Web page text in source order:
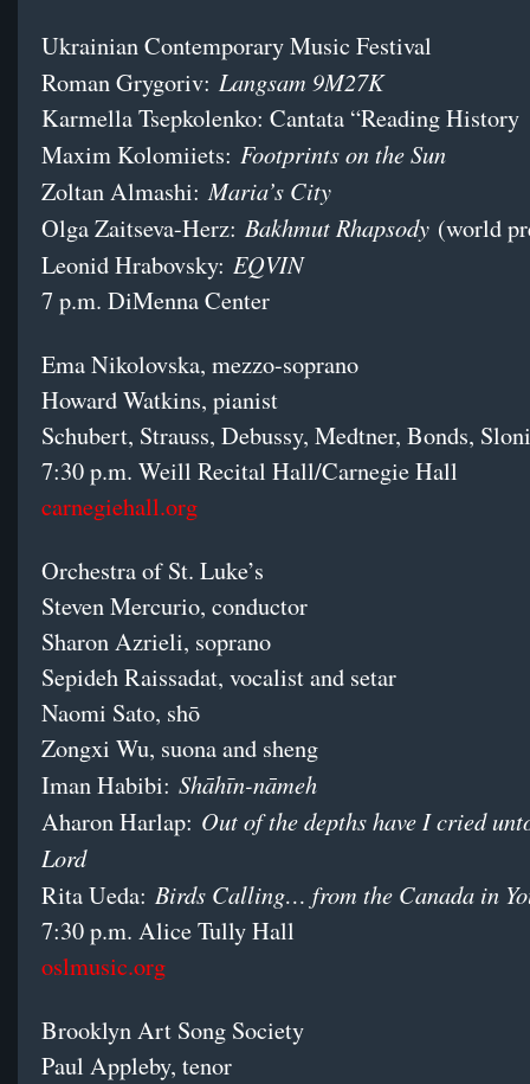
Ukrainian Contemporary Music Festival
Roman Grygoriv: Langsam 9M27K
Karmella Tsepkolenko: Cantata “Reading History
Maxim Kolomiiets: Footprints on the Sun
Zoltan Almashi:Maria’s City
Olga Zaitseva-Herz: Bakhmut Rhapsody (world
Leonid Hrabovsky: EQVIN
7 p.m. DiMenna Center
Ema Nikolovska, mezzo-soprano
Howard Watkins, pianist
Schubert, Strauss, Debussy, Medtner, Bonds,
7:30 p.m. Weill Recital Hall/Carnegie Hall
carnegiehall.org
Orchestra of St. Luke’s
Steven Mercurio, conductor
Sharon Azrieli, soprano
Sepideh Raissadat, vocalist and setar
Naomi Sato, shō
Zongxi Wu, suona and sheng
Iman Habibi: Shāhīn-nāmeh
Aharon Harlap: Out of the depths have I cried
Lord
Rita Ueda: Birds Calling… from the Canada in
7:30 p.m. Alice Tully Hall
oslmusic.org
Brooklyn Art Song Society
Paul Appleby, tenor